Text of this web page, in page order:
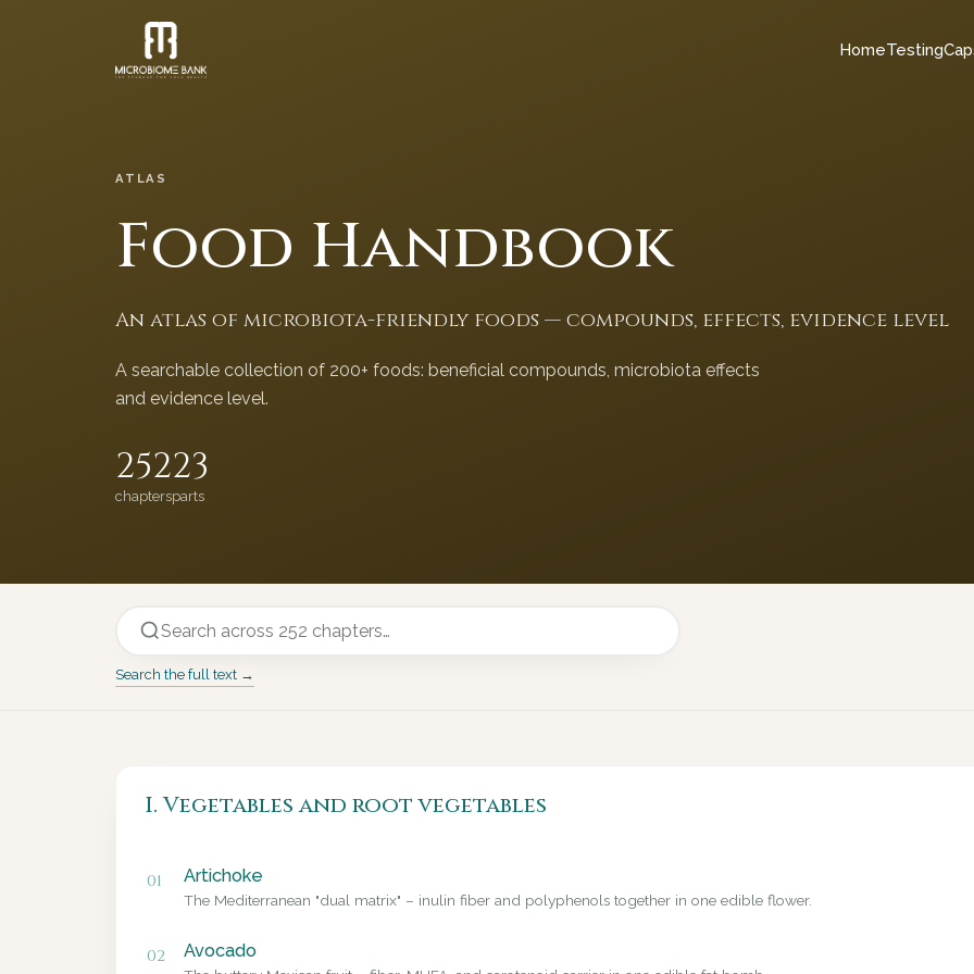
HomeTesting
ATLAS
Food Handbook
An atlas of microbiota-friendly foods — compounds, effects, evidence level
A searchable collection of 200+ foods: beneficial compounds, microbiota effects
and evidence level.
252
chapters
23
parts
Search the full text →
I. Vegetables and root vegetables
01 Artichoke
The Mediterranean "dual matrix" – inulin fiber and polyphenols together in one edible flower.
02 Avocado